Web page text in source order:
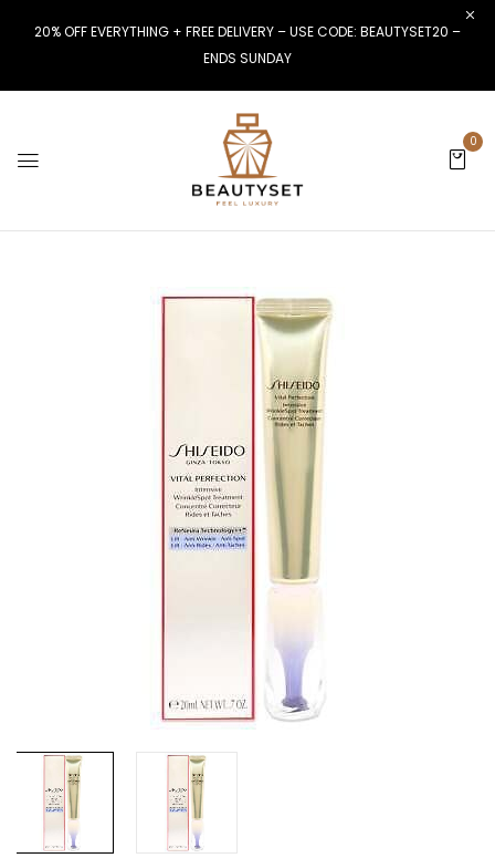
20% OFF EVERYTHING + FREE DELIVERY – USE CODE: BEAUTYSET20 –
ENDS SUNDAY
0